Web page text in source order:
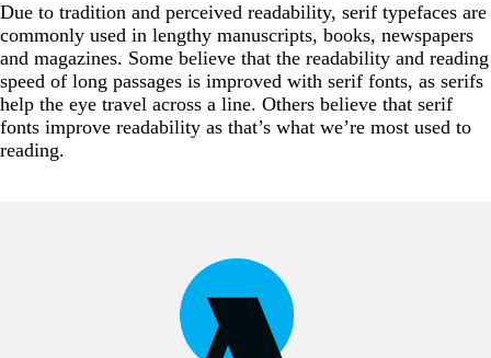
Due to tradition and perceived readability, serif typefaces are
commonly used in lengthy manuscripts, books, newspapers
and magazines. Some believe that the readability and reading
speed of long passages is improved with serif fonts, as serifs
help the eye travel across a line. Others believe that serif
fonts improve readability as that’s what we’re most used to
reading.